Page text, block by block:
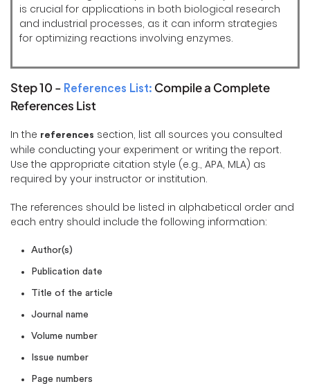
is crucial for applications in both biological research
and industrial processes, as it can inform strategies
for optimizing reactions involving enzymes.
Step 10 - References List: Compile a Complete
References List
In the references section, list all sources you consulted
while conducting your experiment or writing the report.
Use the appropriate citation style (e.g., APA, MLA) as
required by your instructor or institution.
The references should be listed in alphabetical order and
each entry should include the following information:
Author(s)
Publication date
Title of the article
Journal name
Volume number
Issue number
Page numbers